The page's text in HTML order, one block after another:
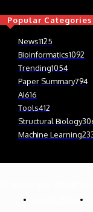
Popular Categories
News1125
Bioinformatics1092
Trending1054
Paper Summary794
AI616
Tools412
Structural Biology
Machine Learning